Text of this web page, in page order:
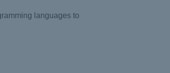
languages to